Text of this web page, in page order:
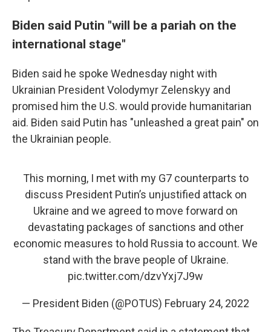
Biden said Putin "will be a pariah on the
international stage"
Biden said he spoke Wednesday night with
Ukrainian President Volodymyr Zelenskyy and
promised him the U.S. would provide humanitarian
aid. Biden said Putin has "unleashed a great pain" on
the Ukrainian people.
This morning, I met with my G7 counterparts to
discuss President Putin’s unjustified attack on
Ukraine and we agreed to move forward on
devastating packages of sanctions and other
economic measures to hold Russia to account. We
stand with the brave people of Ukraine.
pic.twitter.com/dzvYxj7J9w
— President Biden (@POTUS) February 24, 2022